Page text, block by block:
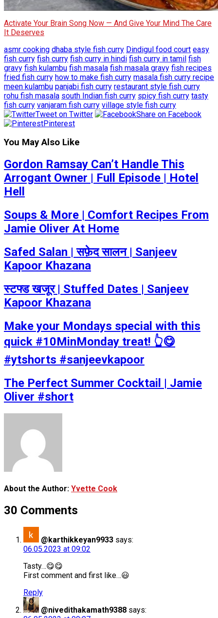
Activate Your Brain Song Now — And Give Your Mind The Care
It Deserves
asmr cooking dhaba style fish curry Dindigul food court easy
fish curry fish curry fish curry in hindi fish curry in tamil fish
gravy fish kulambu fish masala fish masala gravy fish recipes
fried fish curry how to make fish curry masala fish curry recipe
meen kulambu panjabi fish curry restaurant style fish curry
rohu fish masala south Indian fish curry spicy fish curry tasty
fish curry vanjaram fish curry village style fish curry
Tweet on Twitter
Share on Facebook
Pinterest
You May Also Like
Gordon Ramsay Can’t Handle This
Arrogant Owner | Full Episode | Hotel
Hell
Soups & More | Comfort Recipes From
Jamie Oliver At Home
Safed Salan | सफ़ेद सालन | Sanjeev
Kapoor Khazana
स्टफ्ड खजूर | Stuffed Dates | Sanjeev
Kapoor Khazana
Make your Mondays special with this
quick #10MinMonday treat! 👆😋
#ytshorts #sanjeevkapoor
The Perfect Summer Cocktail | Jamie
Oliver #short
About the Author: Yvette Cook
30 Comments
@karthikkeyan9933 says:
06.05.2023 at 09:02
Tasty…😋😋
First comment and first like…😃
Reply
@nivedithakamath9388 says: